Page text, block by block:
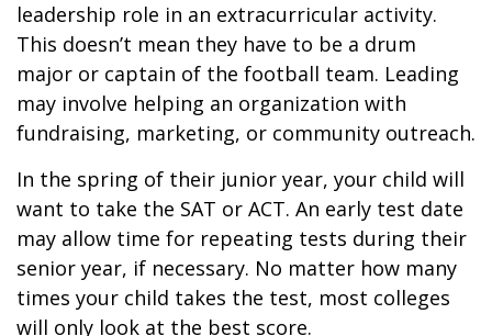
leadership role in an extracurricular activity.
This doesn’t mean they have to be a drum
major or captain of the football team. Leading
may involve helping an organization with
fundraising, marketing, or community outreach.
In the spring of their junior year, your child will
want to take the SAT or ACT. An early test date
may allow time for repeating tests during their
senior year, if necessary. No matter how many
times your child takes the test, most colleges
will only look at the best score.